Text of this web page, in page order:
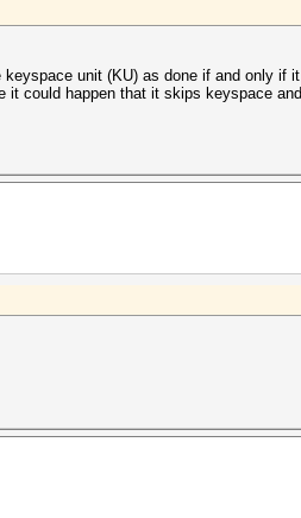
unit (KU) as done if and only if
it could happen that it skips keyspace